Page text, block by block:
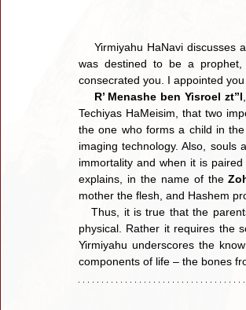
Yirmiyahu HaNavi discusses
was destined to be a
consecrated you. I appointed
R’ Menashe ben Yisroel zt”l
Techiyas HaMeisim, that two
the one who forms a child in
imaging technology. Also, souls
immortality and when it is
explains, in the name of the
mother the flesh, and Hashem
   Thus, it is true that the parents form a unity to create a human body, but the actual process of formation is not
physical. Rather it requires the
Yirmiyahu underscores the
components of life – the bones